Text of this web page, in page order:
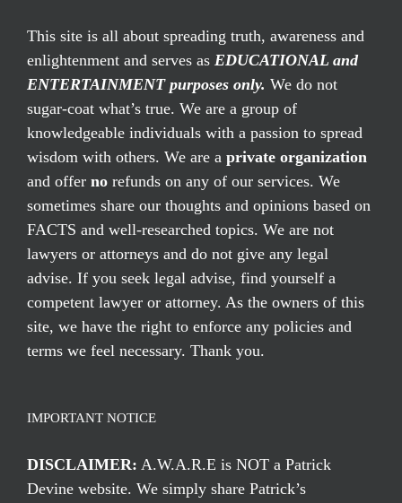
This site is all about spreading truth, awareness and
enlightenment and serves as EDUCATIONAL and
ENTERTAINMENT purposes only. We do not
sugar-coat what’s true. We are a group of
knowledgeable individuals with a passion to spread
wisdom with others. We are a private organization
and offer no refunds on any of our services. We
sometimes share our thoughts and opinions based on
FACTS and well-researched topics. We are not
lawyers or attorneys and do not give any legal
advise. If you seek legal advise, find yourself a
competent lawyer or attorney. As the owners of this
site, we have the right to enforce any policies and
terms we feel necessary. Thank you.
IMPORTANT NOTICE
DISCLAIMER: A.W.A.R.E is NOT a Patrick
Devine website. We simply share Patrick’s